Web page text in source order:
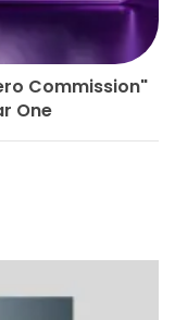
Commission"
One